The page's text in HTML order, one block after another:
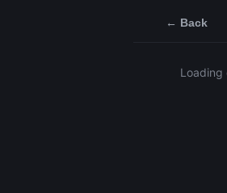
← Back
Loading